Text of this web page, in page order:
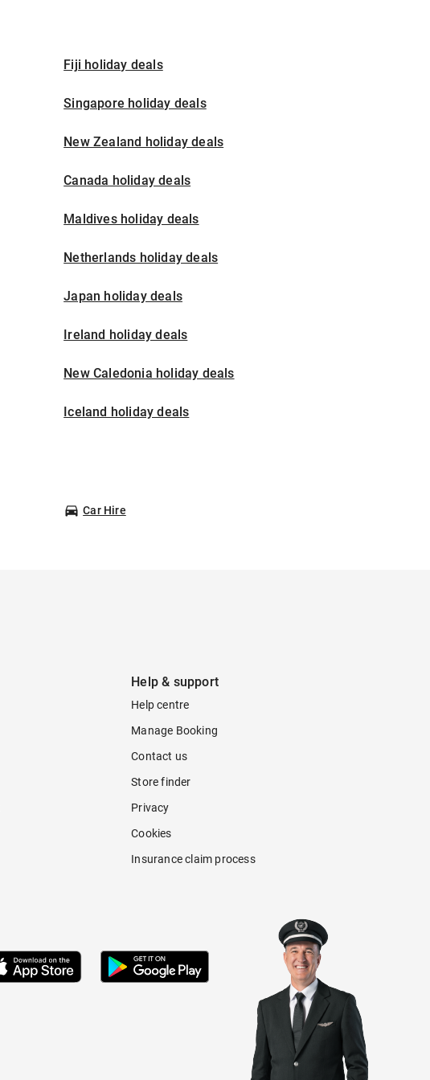
Fiji holiday deals
Singapore holiday deals
New Zealand holiday deals
Canada holiday deals
Maldives holiday deals
Netherlands holiday deals
Japan holiday deals
Ireland holiday deals
New Caledonia holiday deals
Iceland holiday deals
Car Hire
Help & support
Help centre
Manage Booking
Contact us
Store finder
Privacy
Cookies
Insurance claim process